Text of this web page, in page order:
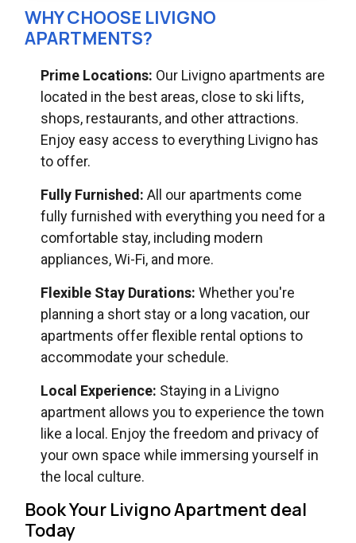
WHY CHOOSE LIVIGNO
APARTMENTS?
Prime Locations: Our Livigno apartments are
located in the best areas, close to ski lifts,
shops, restaurants, and other attractions.
Enjoy easy access to everything Livigno has
to offer.
Fully Furnished: All our apartments come
fully furnished with everything you need for a
comfortable stay, including modern
appliances, Wi-Fi, and more.
Flexible Stay Durations: Whether you're
planning a short stay or a long vacation, our
apartments offer flexible rental options to
accommodate your schedule.
Local Experience: Staying in a Livigno
apartment allows you to experience the town
like a local. Enjoy the freedom and privacy of
your own space while immersing yourself in
the local culture.
Book Your Livigno Apartment deal
Today